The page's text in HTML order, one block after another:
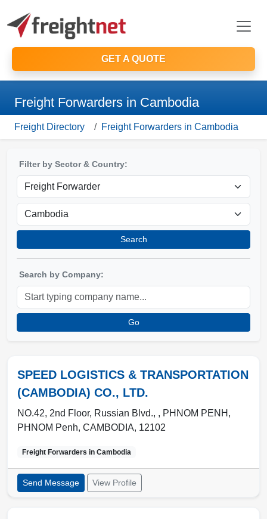
GET A QUOTE
Freight Forwarders in Cambodia
Freight Directory Freight Forwarders in Cambodia
Filter by Sector & Country:
Search
Search by Company:
Go
SPEED LOGISTICS & TRANSPORTATION
(CAMBODIA) CO., LTD.
NO.42, 2nd Floor, Russian Blvd., , PHNOM PENH ,
PHNOM Penh, CAMBODIA, 12102
Freight Forwarders in Cambodia
Send Message View Profile